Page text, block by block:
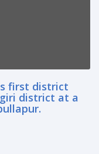
first district
district at a